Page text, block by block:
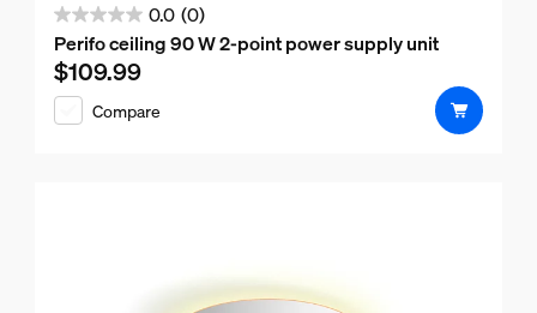
0.0 (0)
0.0
out
of
5
Perifo ceiling 90 W 2-point power supply unit
Current price is $109.99
$109.99
Compare